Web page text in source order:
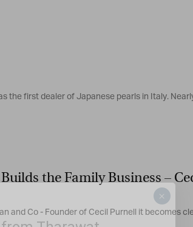
the first dealer of Japanese pearls in Italy.
the Family Business –
and Co - Founder of Cecil Purnell it becomes
×